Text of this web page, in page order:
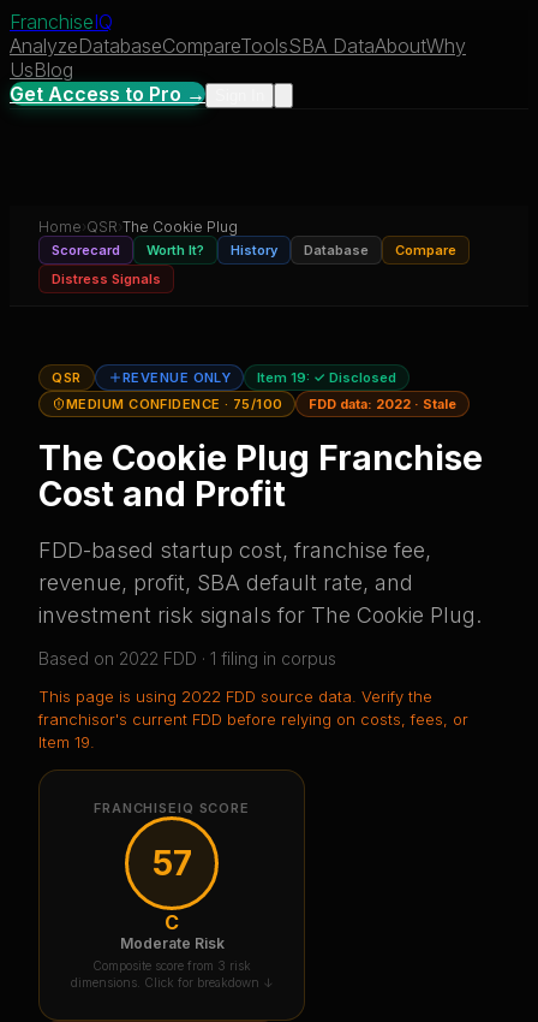
FranchiseIQ
AnalyzeDatabaseCompareToolsSBA DataAboutWhy
UsBlog
Get Access to Pro →
Home› QSR›The Cookie Plug
Scorecard Worth It? History Database
Compare
Distress Signals
QSR REVENUE ONLY Item 19: ✓ Disclosed
MEDIUM CONFIDENCE · 75/100 FDD data: 2022 · Stale
The Cookie Plug Franchise
Cost and Profit
FDD-based startup cost, franchise fee,
revenue, profit, SBA default rate, and
investment risk signals for The Cookie Plug.
Based on 2022 FDD · 1 filing in corpus
This page is using 2022 FDD source data . Verify the
franchisor's current FDD before relying on costs, fees, or
Item 19.
FRANCHISEIQ SCORE
57
C
Moderate Risk
Composite score from 3 risk
dimensions. Click for breakdown ↓